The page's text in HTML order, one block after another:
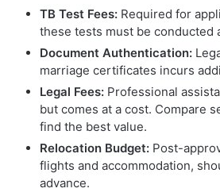
TB Test Fees: Required for
these tests must be conducted
Document Authentication:
marriage certificates incurs
Legal Fees: Professional
but comes at a cost. Compare
find the best value.
Relocation Budget: Post-
flights and accommodation,
advance.